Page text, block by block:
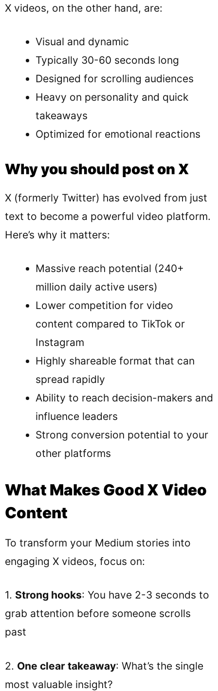
X videos, on the other hand, are:
Visual and dynamic
Typically 30-60 seconds long
Designed for scrolling audiences
Heavy on personality and quick
takeaways
Optimized for emotional reactions
Why you should post on X
X (formerly Twitter) has evolved from just
text to become a powerful video platform.
Here’s why it matters:
Massive reach potential (240+
million daily active users)
Lower competition for video
content compared to TikTok or
Instagram
Highly shareable format that can
spread rapidly
Ability to reach decision-makers and
influence leaders
Strong conversion potential to your
other platforms
What Makes Good X Video
Content
To transform your Medium stories into
engaging X videos, focus on:
1. Strong hooks: You have 2-3 seconds to
grab attention before someone scrolls
past
2. One clear takeaway: What’s the single
most valuable insight?